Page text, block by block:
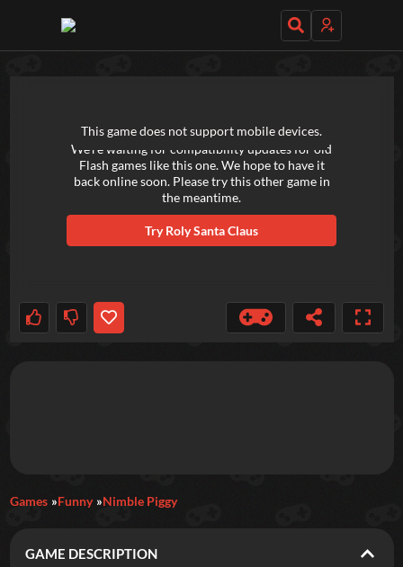
Featured
We're waiting for compatibility updates for old
Flash games like this one. We hope to have it
back online soon. Please try this other game in
the meantime.
TryRoly Santa Claus
This game does not support mobile devices.
Games Funny Nimble Piggy
GAME DESCRIPTION